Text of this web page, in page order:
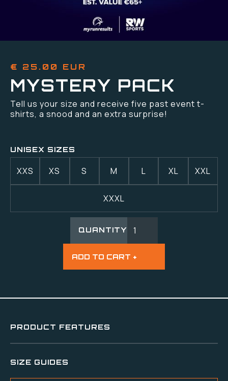
€ 25.00 EUR
MYSTERY PACK
Tell us your size and receive five past event t-
shirts, a snood and an extra surprise!
UNISEX SIZES
XXS XS S M L XL XXL
XXXL
QUANTITY
PRODUCT FEATURES
SIZE GUIDES